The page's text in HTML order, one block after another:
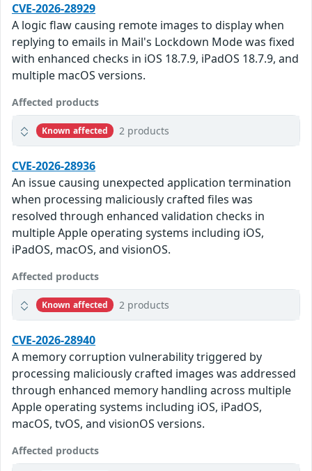
CVE-2026-28929
A logic flaw causing remote images to display when
replying to emails in Mail's Lockdown Mode was fixed
with enhanced checks in iOS 18.7.9, iPadOS 18.7.9, and
multiple macOS versions.
Affected products
Known affected 2 products
CVE-2026-28936
An issue causing unexpected application termination
when processing maliciously crafted files was
resolved through enhanced validation checks in
multiple Apple operating systems including iOS,
iPadOS, macOS, and visionOS.
Affected products
Known affected 2 products
CVE-2026-28940
A memory corruption vulnerability triggered by
processing maliciously crafted images was addressed
through enhanced memory handling across multiple
Apple operating systems including iOS, iPadOS,
macOS, tvOS, and visionOS versions.
Affected products